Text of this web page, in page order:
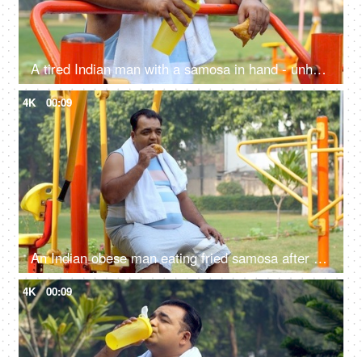
A tired Indian man with a samosa in hand - unhealthy food, workout, fitness, exercise, fat or fit, unsaturated fat food, confused
4K 00:09
An Indian obese man eating fried samosa after a workout - obesity, excess weight, public park, urge to eat, unhealthy lifestyle
4K 00:09